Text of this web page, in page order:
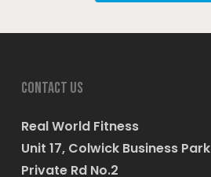
Contact us
Real World Fitness
Unit 17, Colwick Business Park
Private Rd No.2